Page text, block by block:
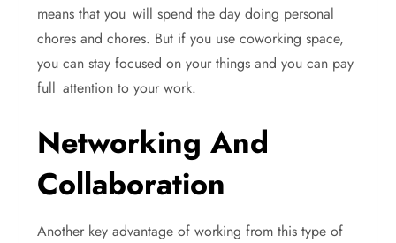
means that you will spend the day doing personal
chores and chores. But if you use coworking space,
you can stay focused on your things and you can pay
full attention to your work.
Networking And
Collaboration
Another key advantage of working from this type of